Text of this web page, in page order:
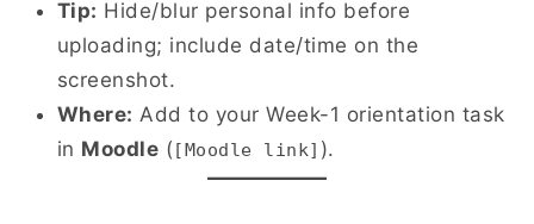
Tip: Hide/blur personal info before
uploading; include date/time on the
screenshot.
Where: Add to your Week-1 orientation task
in Moodle ( [Moodle link] ).